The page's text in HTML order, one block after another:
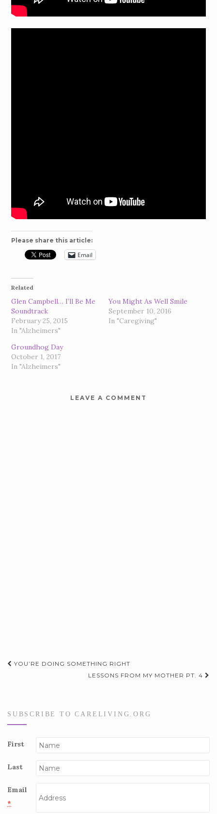
Please share this article:
Email
Related
Glen Campbell… I’ll Be Me
Soundtrack
February 25, 2015
In "Alzheimers"
You Might As Well Smile
September 10, 2016
In "Caregiving"
Groundhog Day
October 1, 2017
In "Alzheimers"
LEAVE A COMMENT
Post
YOU’RE DOING SOMETHING RIGHT
LESSONS FROM MY MOTHER PT. 4
SUBSCRIBE TO CARELIVING.ORG
First
Last
Email
*